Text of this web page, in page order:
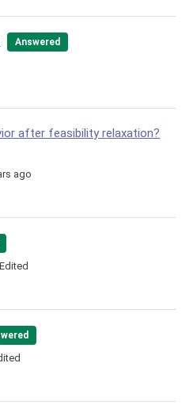
Answered
after feasibility relaxation?
ago
Edited